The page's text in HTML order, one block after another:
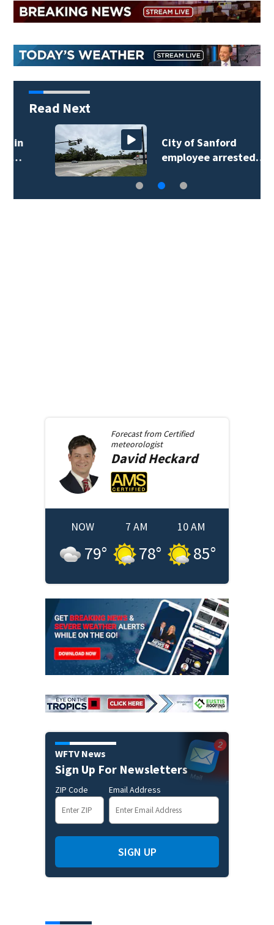
Read Next
City of Sanford
employee arrested…
Forecast from Certified
meteorologist
DavidHeckard
NOW
79°
7 AM
78°
10 AM
85°
WFTV News
Sign Up For Newsletters
ZIP Code Email Address
SIGN UP